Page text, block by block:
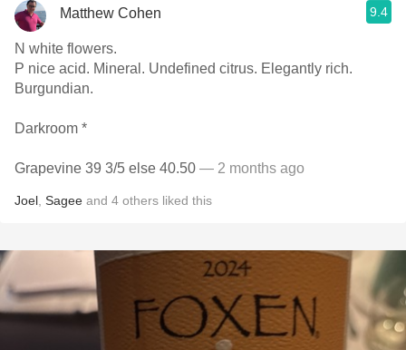
Matthew Cohen 9.4
N white flowers.
P nice acid. Mineral. Undefined citrus. Elegantly rich.
Burgundian.
Darkroom *
Grapevine 39 3/5 else 40.50 — 2 months ago
Joel Sagee and 4 others liked this